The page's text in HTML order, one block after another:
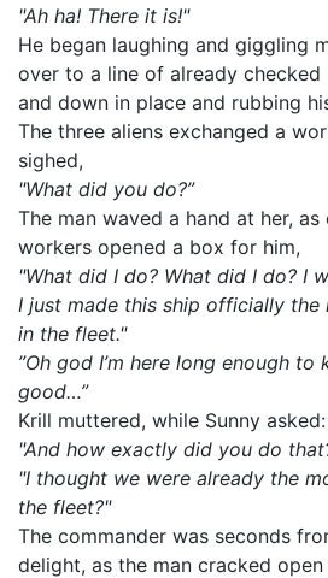
"Ah ha! There it is!"
He began laughing and giggling
over to a line of already checked
and down in place and rubbing
The three aliens exchanged a
sighed,
"What did you do?”
The man waved a hand at her,
workers opened a box for him,
"What did I do? What did I do? I
I just made this ship officially the
in the fleet."
”Oh god I’m here long enough to
good…”
Krill muttered, while Sunny asked:
"And how exactly did you do
"I thought we were already the
the fleet?"
The commander was seconds
delight, as the man cracked